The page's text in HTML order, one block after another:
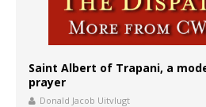
Saint Albert of Trapani, a
prayer
Donald Jacob Uitvlugt